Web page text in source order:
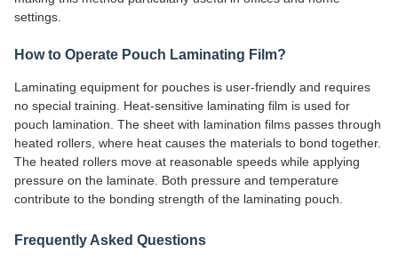
settings.
How to Operate Pouch Laminating Film?
Laminating equipment for pouches is user-friendly and requires
no special training. Heat-sensitive laminating film is used for
pouch lamination. The sheet with lamination films passes through
heated rollers, where heat causes the materials to bond together.
The heated rollers move at reasonable speeds while applying
pressure on the laminate. Both pressure and temperature
contribute to the bonding strength of the laminating pouch.
Frequently Asked Questions